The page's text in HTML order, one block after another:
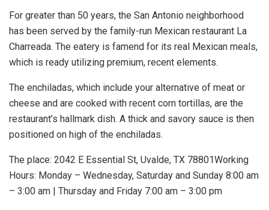
For greater than 50 years, the San Antonio neighborhood
has been served by the family-run Mexican restaurant La
Charreada. The eatery is famend for its real Mexican meals,
which is ready utilizing premium, recent elements.
The enchiladas, which include your alternative of meat or
cheese and are cooked with recent corn tortillas, are the
restaurant’s hallmark dish. A thick and savory sauce is then
positioned on high of the enchiladas.
The place: 2042 E Essential St, Uvalde, TX 78801Working
Hours: Monday – Wednesday, Saturday and Sunday 8:00 am
– 3:00 am | Thursday and Friday 7:00 am – 3:00 pm